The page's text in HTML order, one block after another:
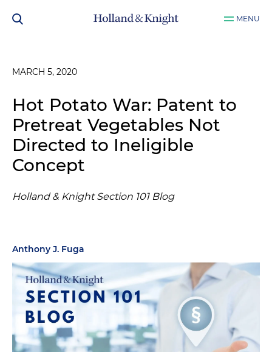
MENU
MARCH 5, 2020
Hot Potato War: Patent to
Pretreat Vegetables Not
Directed to Ineligible
Concept
Holland & Knight Section 101 Blog
Anthony J. Fuga